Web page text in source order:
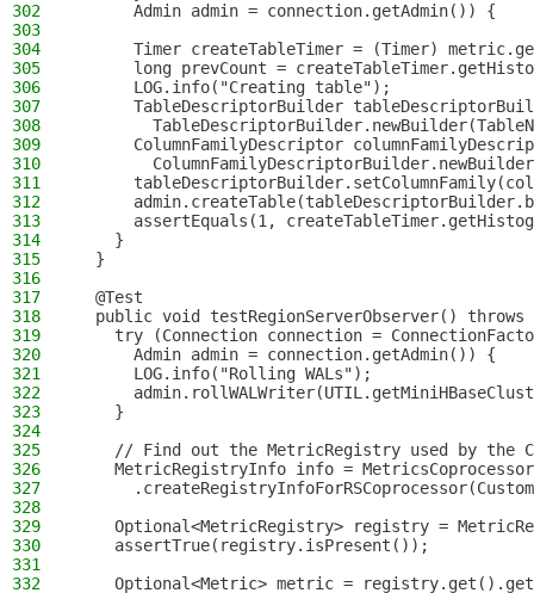
302
      Admin admin = connection.getAdmin()) {
303
304
Timer createTableTimer = (Timer)
305
long prevCount =
306
      LOG.info("Creating table");
307
TableDescriptorBuilder
308
309
ColumnFamilyDescriptor
310
311
312
313
assertEquals(1,
314
    }
315
  }
316
317
  @Test
318
public void testRegionServerObserver() throws
319
try (Connection connection =
320
      Admin admin = connection.getAdmin()) {
321
      LOG.info("Rolling WALs");
322
323
    }
324
325
// Find out the MetricRegistry used by the
326
    MetricRegistryInfo info = MetricsCoprocessor
327
328
329
Optional<MetricRegistry> registry =
330
    assertTrue(registry.isPresent());
331
332
Optional<Metric> metric =